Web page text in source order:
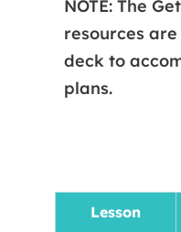
NOTE: The
resources
deck to
plans.
Lesson